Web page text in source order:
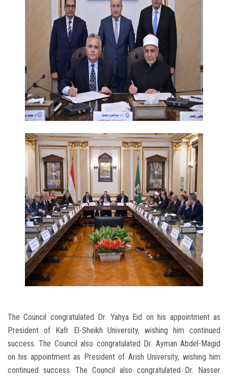
The Council congratulated Dr. Yahya Eid on his appointment as
President of Kafr El-Sheikh University, wishing him continued
success. The Council also congratulated Dr. Ayman Abdel-Magid
on his appointment as President of Arish University, wishing him
continued success. The Council also congratulated Dr. Nasser